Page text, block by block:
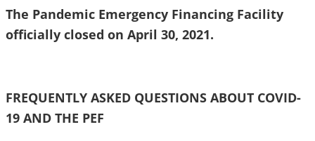
The Pandemic Emergency Financing Facility
officially closed on April 30, 2021.
FREQUENTLY ASKED QUESTIONS ABOUT COVID-
19 AND THE PEF